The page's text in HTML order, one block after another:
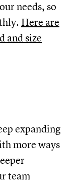
needs, so
Here are
and size
expanding
more ways
team